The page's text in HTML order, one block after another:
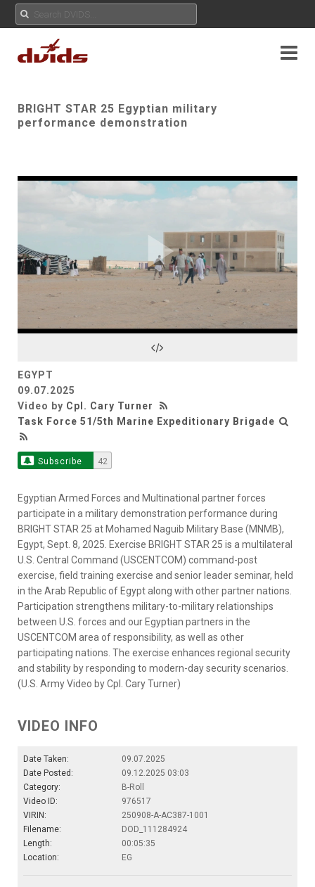
BRIGHT STAR 25 Egyptian military
performance demonstration
Play
EGYPT
09.07.2025
Video by Cpl. Cary Turner
Task Force 51/5th Marine Expeditionary Brigade
Subscribe 42
Egyptian Armed Forces and Multinational partner forces
participate in a military demonstration performance during
BRIGHT STAR 25 at Mohamed Naguib Military Base (MNMB),
Egypt, Sept. 8, 2025. Exercise BRIGHT STAR 25 is a multilateral
U.S. Central Command (USCENTCOM) command-post
exercise, field training exercise and senior leader seminar, held
in the Arab Republic of Egypt along with other partner nations.
Participation strengthens military-to-military relationships
between U.S. forces and our Egyptian partners in the
USCENTCOM area of responsibility, as well as other
participating nations. The exercise enhances regional security
and stability by responding to modern-day security scenarios.
(U.S. Army Video by Cpl. Cary Turner)
VIDEO INFO
Date Taken:
09.07.2025
Date Posted:
09.12.2025 03:03
Category:
B-Roll
Video ID:
976517
VIRIN:
250908-A-AC387-1001
Filename:
DOD_111284924
Length:
00:05:35
Location:
EG